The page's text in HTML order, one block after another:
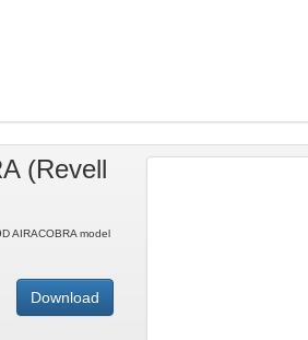
(Revell
AIRACOBRA model
Download